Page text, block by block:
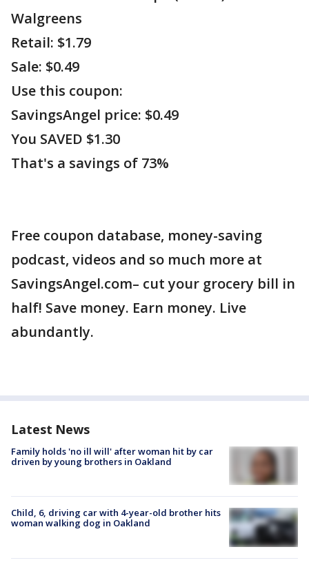
Walgreens
Retail: $1.79
Sale: $0.49
Use this coupon:
SavingsAngel price: $0.49
You SAVED $1.30
That's a savings of 73%
Free coupon database, money-saving
podcast, videos and so much more at
SavingsAngel.com– cut your grocery bill in
half! Save money. Earn money. Live
abundantly.
Latest News
Family holds 'no ill will' after woman hit by car
driven by young brothers in Oakland
Child, 6, driving car with 4-year-old brother hits
woman walking dog in Oakland